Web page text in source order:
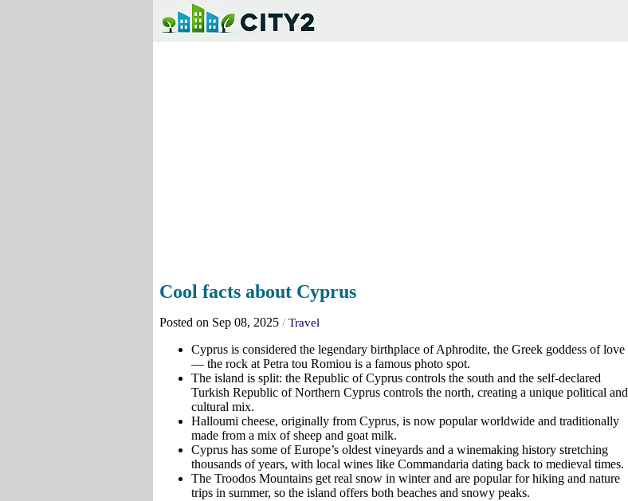
Cool facts about Cyprus
Posted on Sep 08, 2025 / Travel
Cyprus is considered the legendary birthplace of Aphrodite, the Greek goddess of love
— the rock at Petra tou Romiou is a famous photo spot.
The island is split: the Republic of Cyprus controls the south and the self-declared
Turkish Republic of Northern Cyprus controls the north, creating a unique political and
cultural mix.
Halloumi cheese, originally from Cyprus, is now popular worldwide and traditionally
made from a mix of sheep and goat milk.
Cyprus has some of Europe’s oldest vineyards and a winemaking history stretching
thousands of years, with local wines like Commandaria dating back to medieval times.
The Troodos Mountains get real snow in winter and are popular for hiking and nature
trips in summer, so the island offers both beaches and snowy peaks.